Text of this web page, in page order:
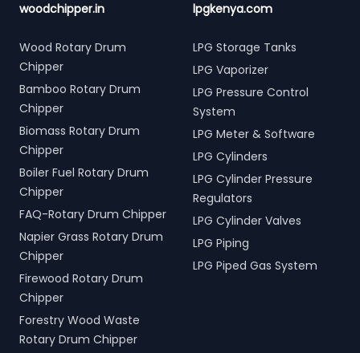
woodchipper.in
Wood Rotary Drum
Chipper
Bamboo Rotary Drum
Chipper
Biomass Rotary Drum
Chipper
Boiler Fuel Rotary Drum
Chipper
FAQ-Rotary Drum Chipper
Napier Grass Rotary Drum
Chipper
Firewood Rotary Drum
Chipper
Forestry Wood Waste
Rotary Drum Chipper
lpgkenya.com
LPG Storage Tanks
LPG Vaporizer
LPG Pressure Control
System
LPG Meter & Software
LPG Cylinders
LPG Cylinder Pressure
Regulators
LPG Cylinder Valves
LPG Piping
LPG Piped Gas System